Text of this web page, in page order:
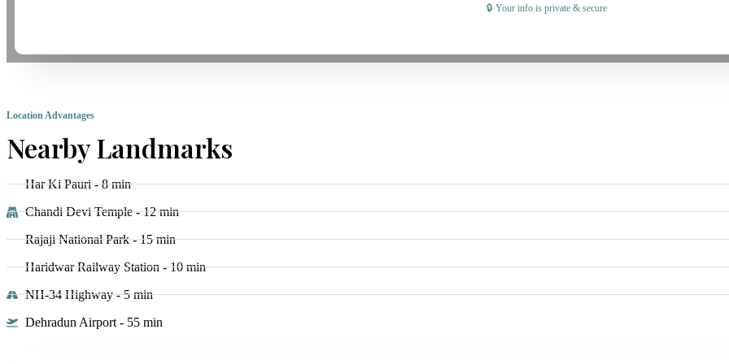
🔒 Your info is private & secure
Location Advantages
Nearby Landmarks
Har Ki Pauri - 8 min
Chandi Devi Temple - 12 min
Rajaji National Park - 15 min
Haridwar Railway Station - 10 min
NH-34 Highway - 5 min
Dehradun Airport - 55 min